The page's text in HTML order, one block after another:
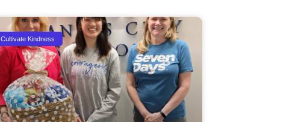
Cultivate Kindness